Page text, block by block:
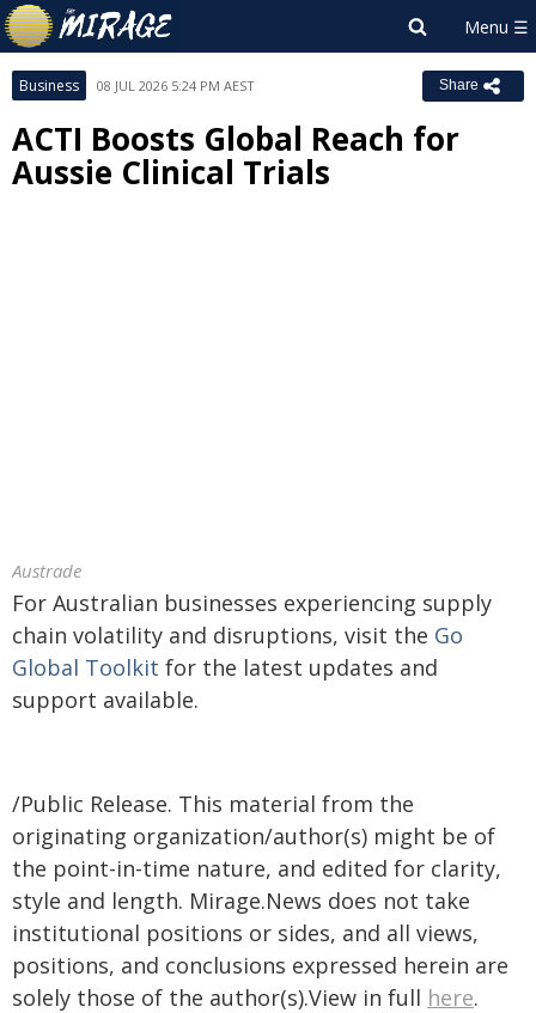
Business 08 JUL 2026 5:24 PM AEST Share
ACTI Boosts Global Reach for
Aussie Clinical Trials
Austrade
For Australian businesses experiencing supply
chain volatility and disruptions, visit the Go
Global Toolkit for the latest updates and
support available.
/Public Release. This material from the
originating organization/author(s) might be of
the point-in-time nature, and edited for clarity,
style and length. Mirage.News does not take
institutional positions or sides, and all views,
positions, and conclusions expressed herein are
solely those of the author(s).View in full here.